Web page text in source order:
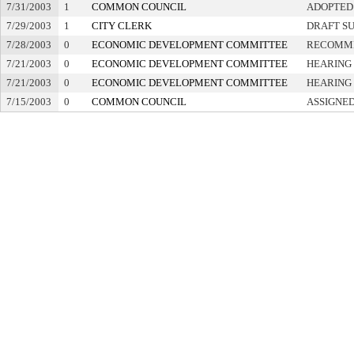
7/31/2003
1 COMMON COUNCIL
ADOPTED
7/29/2003
1 CITY CLERK
DRAFT
7/28/2003
0 ECONOMIC DEVELOPMENT COMMITTEE
7/21/2003
0 ECONOMIC DEVELOPMENT COMMITTEE
HEARING
7/21/2003
0 ECONOMIC DEVELOPMENT COMMITTEE
HEARING
7/15/2003
0 COMMON COUNCIL